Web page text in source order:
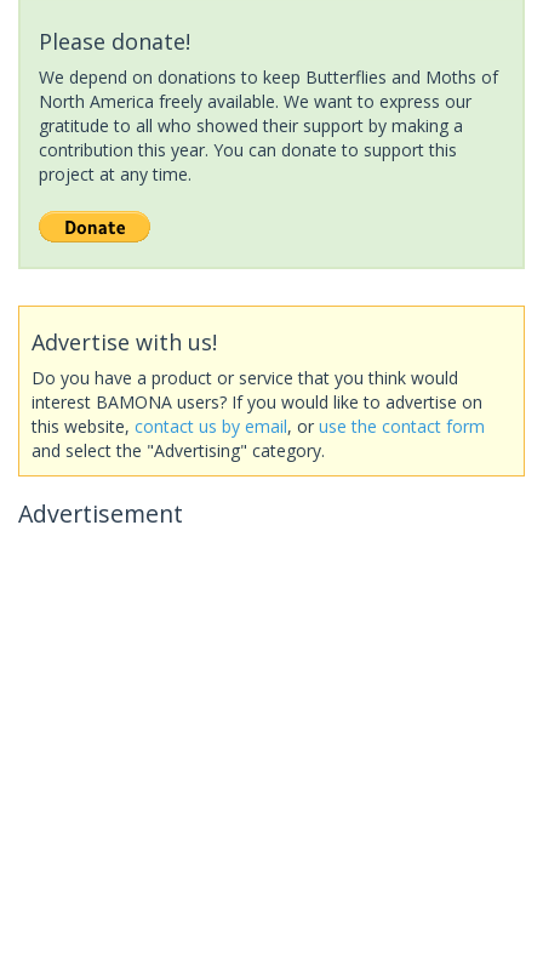
Please donate!
We depend on donations to keep Butterflies and Moths of
North America freely available. We want to express our
gratitude to all who showed their support by making a
contribution this year. You can donate to support this
project at any time.
Advertise with us!
Do you have a product or service that you think would
interest BAMONA users? If you would like to advertise on
this website, contact us by email, or use the contact form
and select the "Advertising" category.
Advertisement